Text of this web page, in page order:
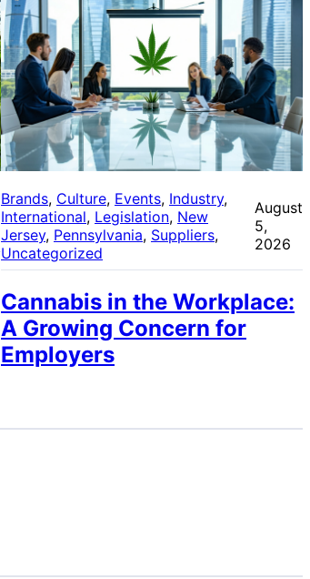
Brands, Culture, Events, Industry
International, Legislation, New
Jersey, Pennsylvania, Suppliers
Uncategorized
August
5,
2026
Cannabis in the Workplace:
A Growing Concern for
Employers